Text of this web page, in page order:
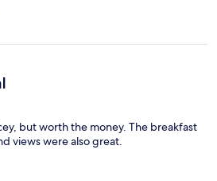
but worth the money. The breakfast
views were also great.